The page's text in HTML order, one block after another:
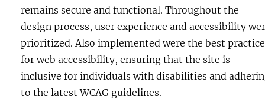
remains secure and functional. Throughout the
design process, user experience and accessibility
prioritized. Also implemented were the best
for web accessibility, ensuring that the site is
inclusive for individuals with disabilities and
to the latest WCAG guidelines.